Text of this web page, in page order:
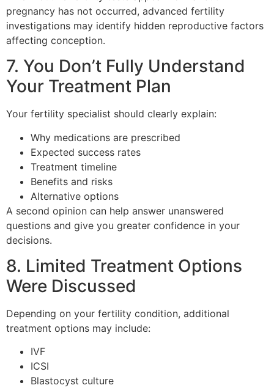
pregnancy has not occurred, advanced fertility
investigations may identify hidden reproductive factors
affecting conception.
7. You Don’t Fully Understand
Your Treatment Plan
Your fertility specialist should clearly explain:
Why medications are prescribed
Expected success rates
Treatment timeline
Benefits and risks
Alternative options
A second opinion can help answer unanswered
questions and give you greater confidence in your
decisions.
8. Limited Treatment Options
Were Discussed
Depending on your fertility condition, additional
treatment options may include:
IVF
ICSI
Blastocyst culture